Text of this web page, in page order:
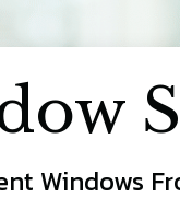
Windows